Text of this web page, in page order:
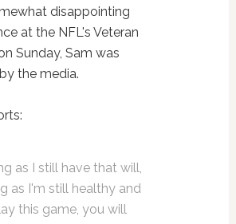
disappointing
at the NFL's Veteran
Sunday, Sam was
the media.
as I still have that will,
as I'm still healthy and
this game, you will